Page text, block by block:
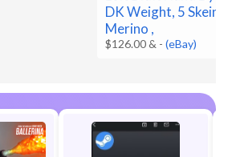
DK Weight, 5 Skeins
Merino ,
$126.00 & -(eBay)